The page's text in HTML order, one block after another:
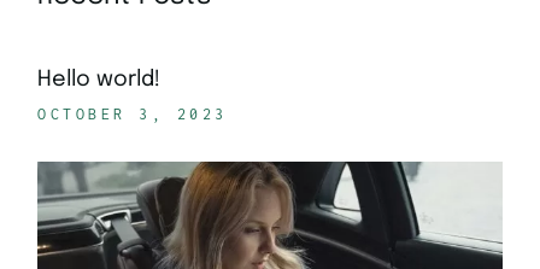
Hello world!
OCTOBER 3, 2023